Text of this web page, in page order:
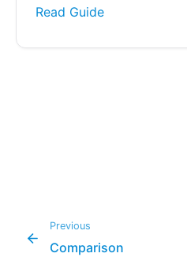
Read Guide
Previous
Comparison